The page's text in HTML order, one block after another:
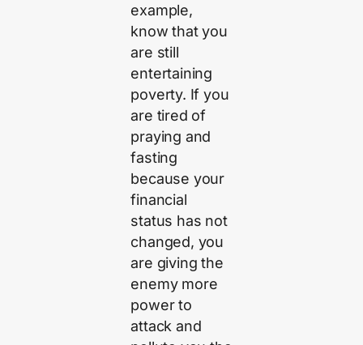
example,
know that you
are still
entertaining
poverty. If you
are tired of
praying and
fasting
because your
financial
status has not
changed, you
are giving the
enemy more
power to
attack and